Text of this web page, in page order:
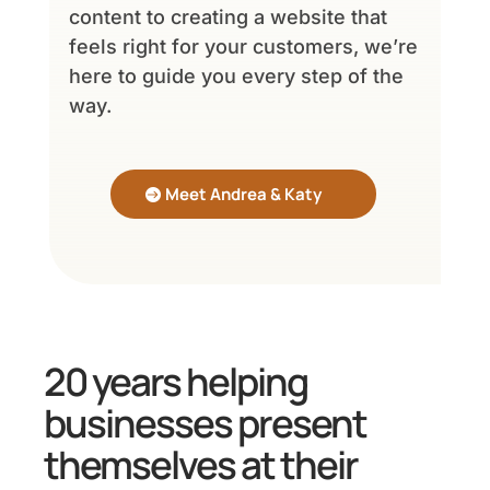
content to creating a website that
feels right for your customers, we’re
here to guide you every step of the
way.
Meet Andrea & Katy
20 years helping
businesses present
themselves at their